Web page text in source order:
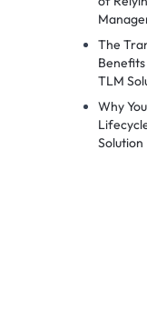
The
TLM
Why
Solution